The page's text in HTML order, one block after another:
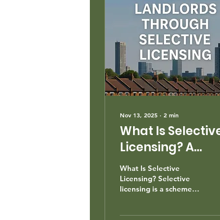
Nov 13, 2025 ∙ 2 min
What Is
Licensing? A
Guide for
Landlords.
What Is Selective
Licensing? Selective
licensing is a scheme